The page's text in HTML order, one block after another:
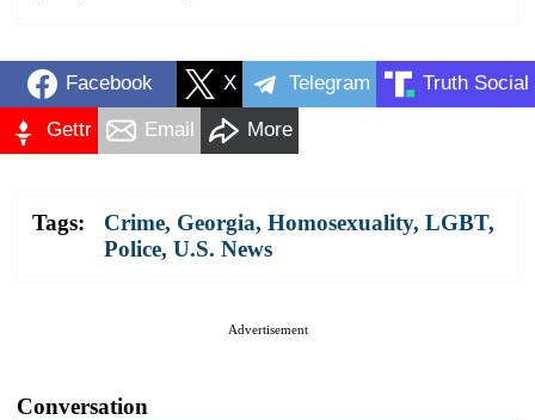
Facebook X Telegram Truth Social
Gettr Email More
Tags: Crime, Georgia, Homosexuality, LGBT,
Police, U.S. News
Advertisement
Conversation